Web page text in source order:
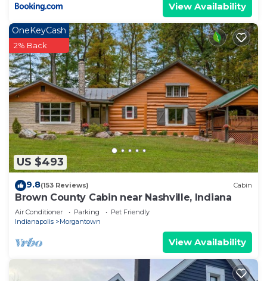
View Availability
US $493
OneKeyCash
2% Back
9.8(153 Reviews) Cabin
Brown County Cabin near Nashville, Indiana
Air Conditioner Parking
Pet Friendly
Indianapolis
Morgantown
View Availability